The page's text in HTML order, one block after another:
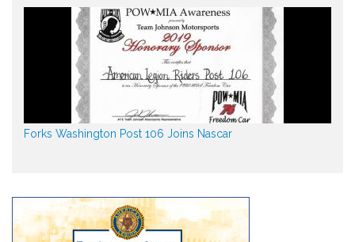
Forks Washington Post 106 Joins Nascar